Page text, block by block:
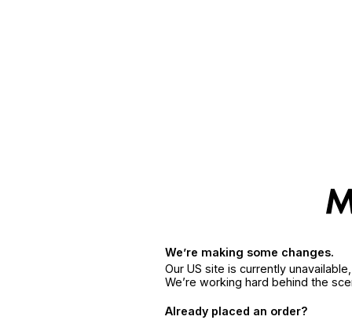
We’re making some changes.
Our US site is currently
We’re working hard behind the
Already placed an order?